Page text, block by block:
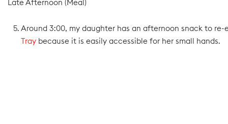
Late Afternoon (Meal)
Around 3:00, my daughter has an afternoon snack to
Tray because it is easily accessible for her small hands.